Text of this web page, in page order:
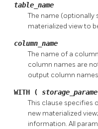
table_name
The name
materialized view to
column_name
The name of a
column names are
output column
WITH (
This clause specifies
new materialized
information. All